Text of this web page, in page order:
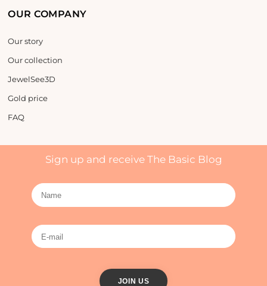
OUR COMPANY
Our story
Our collection
JewelSee3D
Gold price
FAQ
Sign up and receive The Basic Blog